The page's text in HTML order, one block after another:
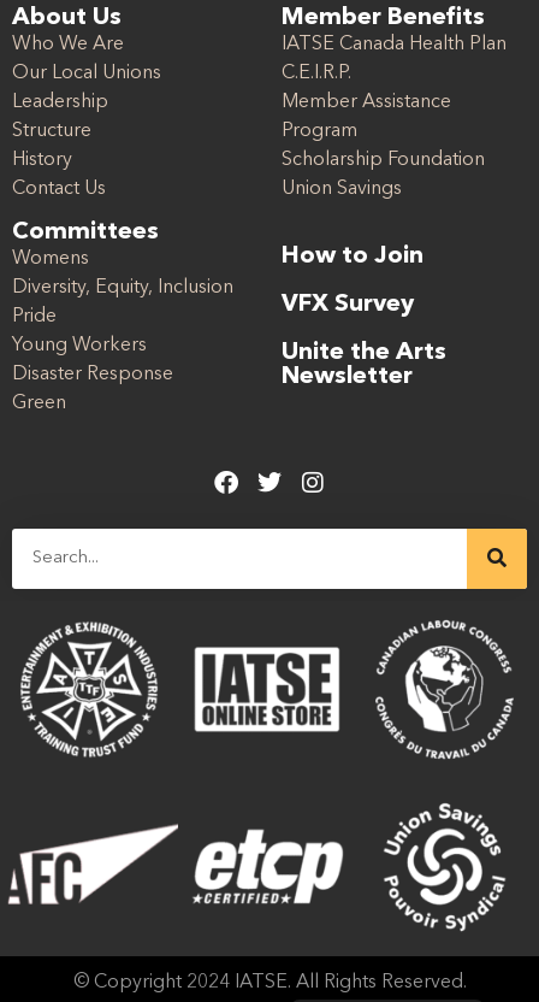
About Us
Who We Are
Our Local Unions
Leadership
Structure
History
Contact Us
Committees
Womens
Diversity, Equity, Inclusion
Pride
Young Workers
Disaster Response
Green
Member Benefits
IATSE Canada Health Plan
C.E.I.R.P.
Member Assistance
Program
Scholarship Foundation
Union Savings
How to Join
VFX Survey
Unite the Arts
Newsletter
© Copyright 2024 IATSE. All Rights Reserved.